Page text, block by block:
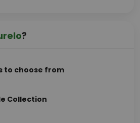
?
to choose from
Collection